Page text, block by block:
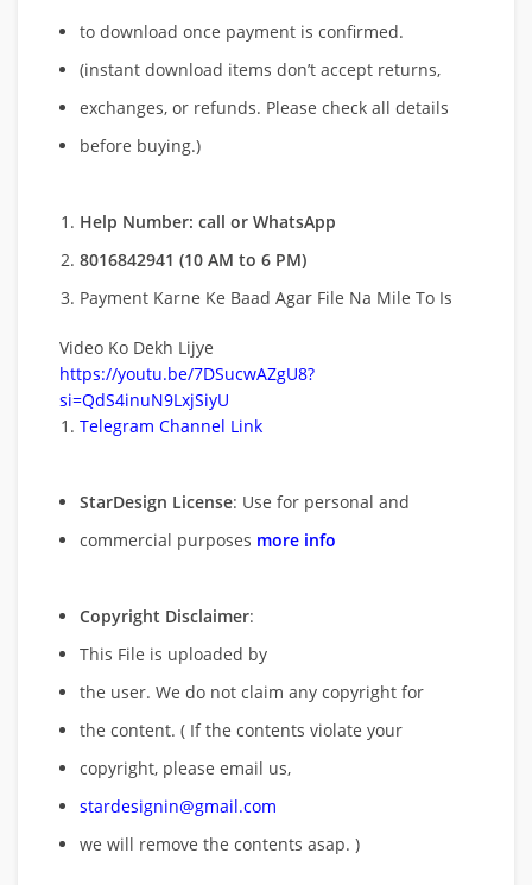
to download once payment is confirmed.
(instant download items don’t accept returns,
exchanges, or refunds. Please check all details
before buying.)
Help Number: call or WhatsApp
8016842941 (10 AM to 6 PM)
Payment Karne Ke Baad Agar File Na Mile To Is
Video Ko Dekh Lijye
https://youtu.be/7DSucwAZgU8?
si=QdS4inuN9LxjSiyU
Telegram Channel Link
StarDesign License: Use for personal and
commercial purposes more info
Copyright Disclaimer:
This File is uploaded by
the user. We do not claim any copyright for
the content. ( If the contents violate your
copyright, please email us,
stardesignin@gmail.com
we will remove the contents asap. )